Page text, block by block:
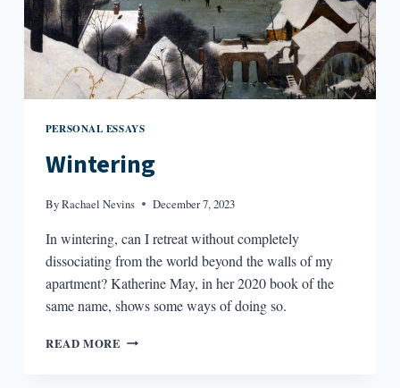
PERSONAL ESSAYS
Wintering
ByRachael Nevins December 7, 2023
In wintering, can I retreat without completely
dissociating from the world beyond the walls of my
apartment? Katherine May, in her 2020 book of the
same name, shows some ways of doing so.
READ MORE WINTERING